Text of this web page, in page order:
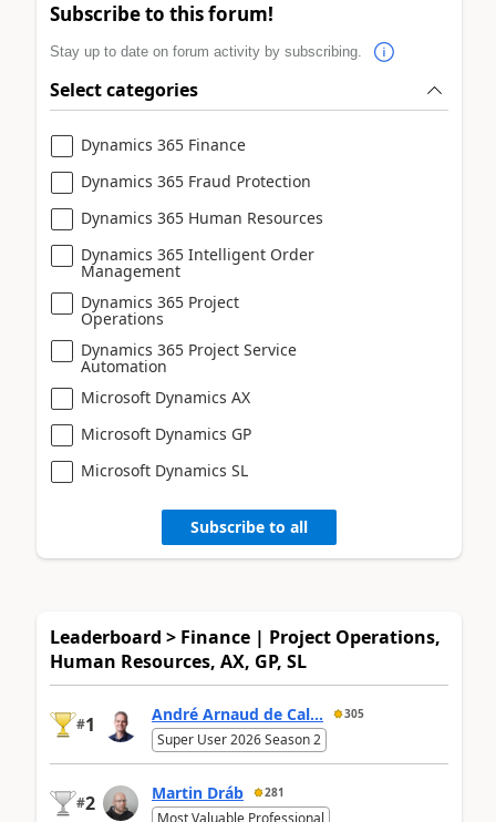
Subscribe to this forum!
Stay up to date on forum activity by subscribing.
Select categories
Dynamics 365 Finance
Dynamics 365 Fraud Protection
Dynamics 365 Human Resources
Dynamics 365 Intelligent Order
Management
Dynamics 365 Project
Operations
Dynamics 365 Project Service
Automation
Microsoft Dynamics AX
Microsoft Dynamics GP
Microsoft Dynamics SL
Subscribe to all
Leaderboard > Finance | Project Operations,
Human Resources, AX, GP, SL
#1 André Arnaud de Cal... 305
Super User 2026 Season 2
#2 Martin Dráb 281
Most Valuable Professional